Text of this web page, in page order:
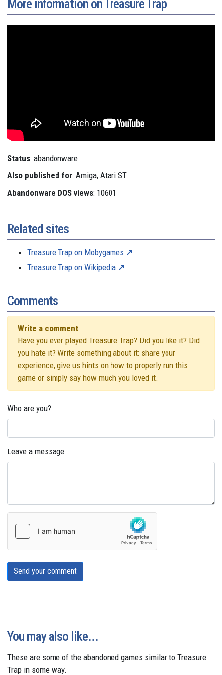
More information on Treasure Trap
Status: abandonware
Also published for: Amiga, Atari ST
Abandonware DOS views: 10601
Related sites
Treasure Trap on Mobygames
Treasure Trap on Wikipedia
Comments
Write a comment
Have you ever played Treasure Trap? Did you like it? Did
you hate it? Write something about it: share your
experience, give us hints on how to properly run this
game or simply say how much you loved it.
Who are you?
Leave a message
Send your comment
You may also like...
These are some of the abandoned games similar to Treasure
Trap in some way.